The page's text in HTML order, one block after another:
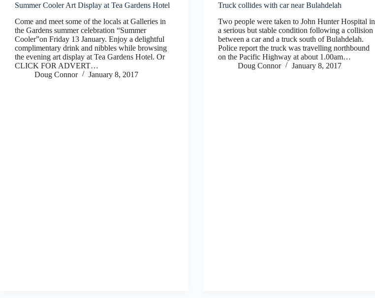
Summer Cooler Art Display at Tea Gardens Hotel
Come and meet some of the locals at Galleries in
the Gardens summer celebration “Summer
Cooler”on Friday 13 January. Enjoy a delightful
complimentary drink and nibbles while browsing
the evening art display at Tea Gardens Hotel. Or
CLICK FOR ADVERT…
Doug Connor
January 8, 2017
Truck collides with car near Bulahdelah
Two people were taken to John Hunter Hospital in
a serious but stable condition following a collision
between a car and a truck south of Bulahdelah.
Police report the truck was travelling northbound
on the Pacific Highway at about 1.00am…
Doug Connor
January 8, 2017